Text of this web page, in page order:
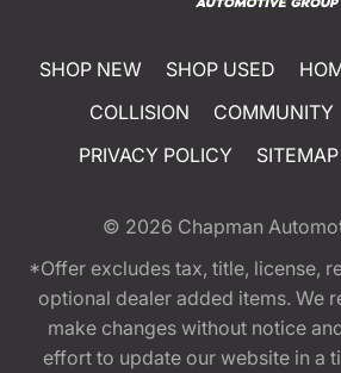
SHOP NEW SHOP USED
COLLISION
COMMUNITY
PRIVACY POLICY
SITEMAP
© 2026 Chapman
*Offer excludes tax, title, license,
optional dealer added items. We
make changes without notice
effort to update our website in a